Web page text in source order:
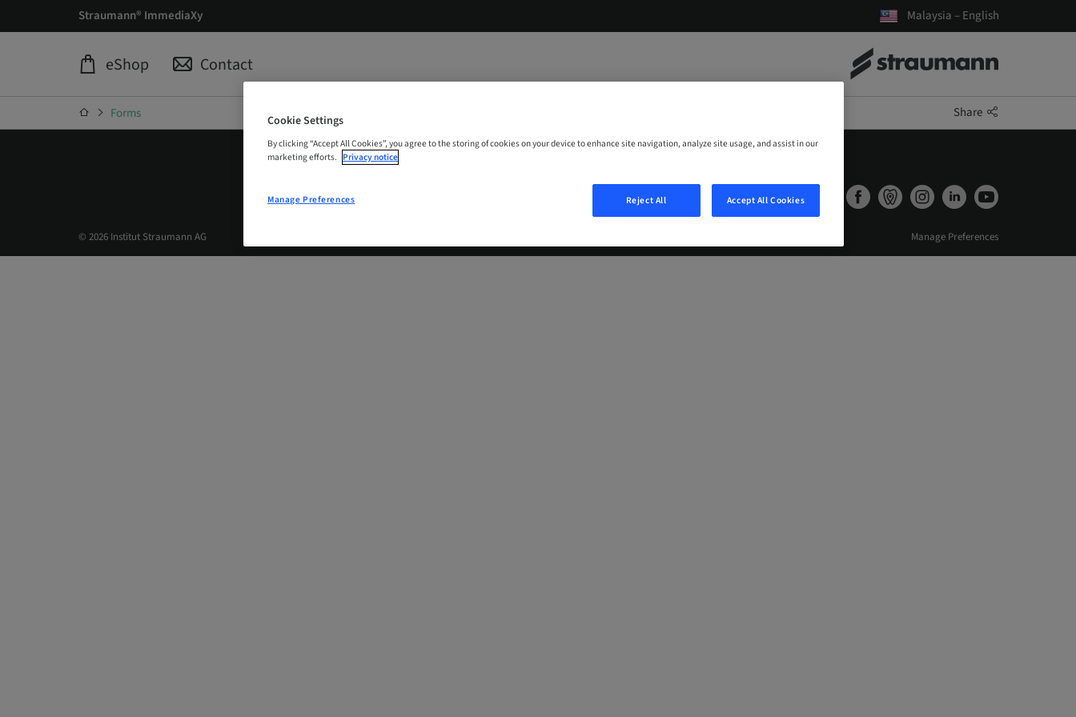
Straumann® ImmediaXy Malaysia – English
eShop Contact
Forms Share
© 2026 Institut Straumann AG Manage Preferences
Cookie Settings
By clicking “Accept All Cookies”, you agree to the storing of cookies on your device to enhance site navigation, analyze site usage, and assist in our
marketing efforts. Privacy notice
Reject All Accept All Cookies
Manage Preferences